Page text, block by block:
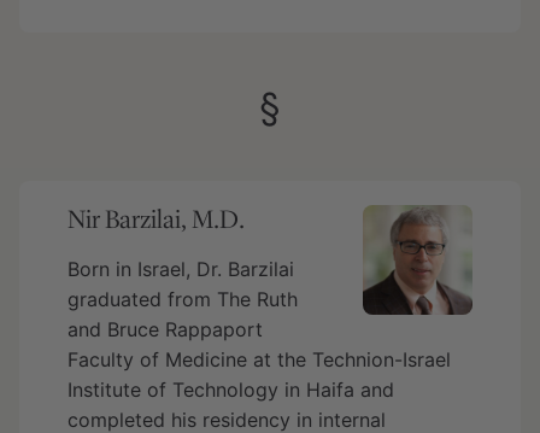
§
Nir Barzilai, M.D.
Born in Israel, Dr. Barzilai
graduated from The Ruth
and Bruce Rappaport
Faculty of Medicine at the Technion-Israel
Institute of Technology in Haifa and
completed his residency in internal